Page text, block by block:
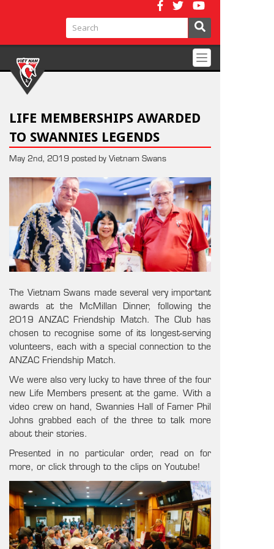
Toggle
navigation
LIFE MEMBERSHIPS AWARDED
TO SWANNIES LEGENDS
May 2nd, 2019 posted by Vietnam Swans
The Vietnam Swans made several very important
awards at the McMillan Dinner, following the
2019 ANZAC Friendship Match. The Club has
chosen to recognise some of its longest-serving
volunteers, each with a special connection to the
ANZAC Friendship Match.
We were also very lucky to have three of the four
new Life Members present at the game. With a
video crew on hand, Swannies Hall of Famer Phil
Johns grabbed each of the three to talk more
about their stories.
Presented in no particular order, read on for
more, or click through to the clips on Youtube!